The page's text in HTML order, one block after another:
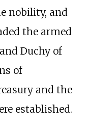
nobility, and
the armed
Duchy of
of
and the
established.